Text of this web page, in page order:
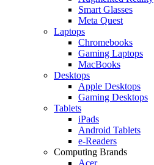
Smart Glasses
Meta Quest
Laptops
Chromebooks
Gaming Laptops
MacBooks
Desktops
Apple Desktops
Gaming Desktops
Tablets
iPads
Android Tablets
e-Readers
Computing Brands
Acer